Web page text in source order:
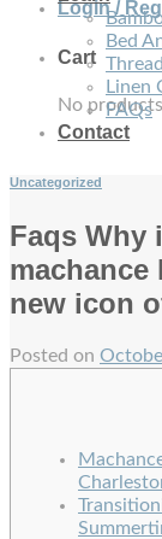
Login /
Cart
No
Bed
Linen
FAQs
Contact
Uncategorized
Faqs Why
new icon
Posted on